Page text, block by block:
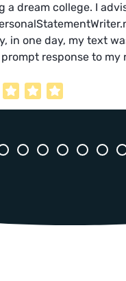
a dream college. I
in one day, my text
response to my